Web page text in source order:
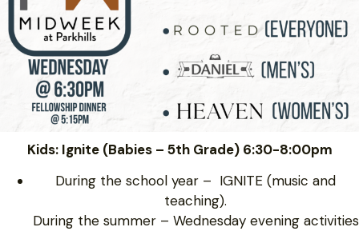
Kids: Ignite (Babies – 5th Grade) 6:30-8:00pm
During the school year – IGNITE (music and
teaching).
During the summer – Wednesday evening activities